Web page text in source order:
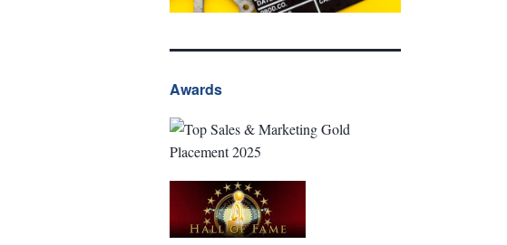
Awards